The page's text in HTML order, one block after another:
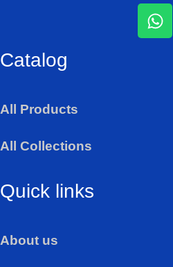
W
h
Catalog
All Products
All Collections
Quick links
About us